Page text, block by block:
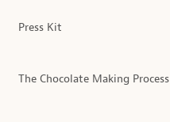
Press Kit
The Chocolate Making Process